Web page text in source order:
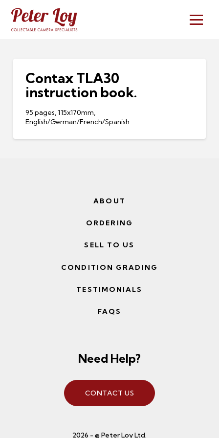
Contax TLA30
instruction book.
95 pages, 115x170mm,
English/German/French/Spanish
ABOUT
ORDERING
SELL TO US
CONDITION GRADING
TESTIMONIALS
FAQS
Need Help?
CONTACT US
2026 - © Peter Loy Ltd.